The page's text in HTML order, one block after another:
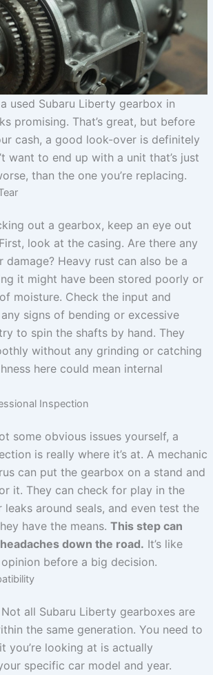
used Subaru Liberty gearbox in
promising. That’s great, but before
cash, a good look-over is definitely
want to end up with a unit that’s just
than the one you’re replacing.
out a gearbox, keep an eye out
look at the casing. Are there any
damage? Heavy rust can also be a
it might have been stored poorly or
moisture. Check the input and
signs of bending or excessive
to spin the shafts by hand. They
without any grinding or catching
here could mean internal
Inspection
some obvious issues yourself, a
is really where it’s at. A mechanic
can put the gearbox on a stand and
it. They can check for play in the
around seals, and even test the
have the means. This step can
down the road. It’s like
before a big decision.
all Subaru Liberty gearboxes are
the same generation. You need to
you’re looking at is actually
specific car model and year.